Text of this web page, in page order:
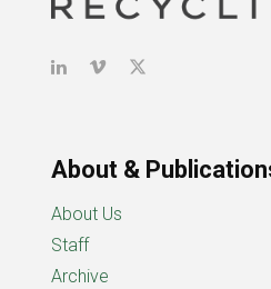
About &
About Us
Staff
Archive